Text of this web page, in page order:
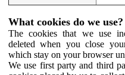
What cookies do we use?
The cookies that we use
deleted when you close
which stay on your browser
We use first party and third